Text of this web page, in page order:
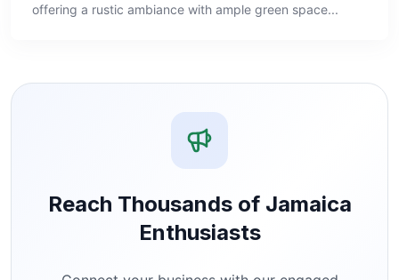
offering a rustic ambiance with ample green space...
Reach Thousands of Jamaica
Enthusiasts